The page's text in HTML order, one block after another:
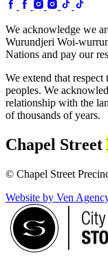
We acknowledge we
Wurundjeri Woi-
Nations and pay our
We extend that
peoples. We
relationship with the
of thousands of years.
Chapel Street
© Chapel Street
Website by Ven